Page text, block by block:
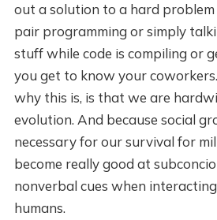
out a solution to a hard
pair programming or simply
stuff while code is compiling or
you get to know your
why this is, is that we are
evolution. And because social
necessary for our survival for
become really good at
nonverbal cues when
humans.